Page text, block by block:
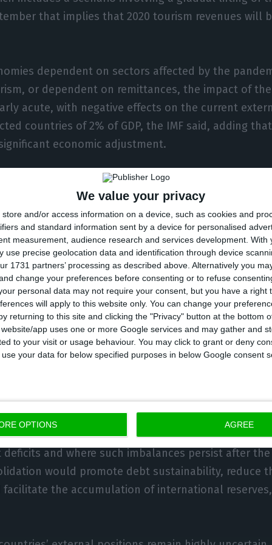
We value your privacy
store and/or access information on a device, such as cookies and
and standard information sent by a device for personalised
measurement, audience research and services development. With
use precise geolocation data and identification through device
1731 partners’ processing as described above. Alternatively you
change your preferences before consenting or to refuse
personal data may not require your consent, but you have a right
will apply to this website only. You can change your
returning to this site and clicking the "Privacy" button at the bottom
app uses one or more Google services and may gather and
to your visit or usage behaviour. You may click to grant or deny
your data for below specified purposes in below Google consent
OPTIONS AGREE
that implies that 2020 tourism revenues will
dependent on sectors affected by the
or dependent on remittances, the impact of the
acute, with negative effects on the current
countries of 2% of GDP, the IMF said, adding
economic adjustment.
stresses, there will be a modest shrinkage in
of 0.3% of total GDP, but this figure is subject to
a deterioration in financial market sentiment at
a sudden reversal of capital flows and currency
and developing economies, while reserves of hard
their role as a safe haven in times of crisis.
the IMF argues, policy efforts should continue to
economic recovery, while to adjust to the
exchange rates should allow them to adjust
or worsen, implying the need for economic reforms.
current account deficits in 2019 reflected
and where such imbalances persist after
would promote debt sustainability, reduce
facilitate the accumulation of international